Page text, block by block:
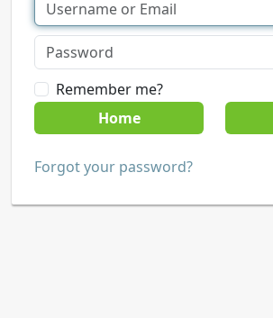
Remember me?
Home
Forgot your password?